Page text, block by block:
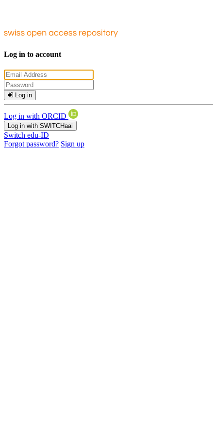
Log in to account
Log in
Log in with ORCID
Log in with SWITCHaai
Switch edu-ID
Forgot password? Sign up